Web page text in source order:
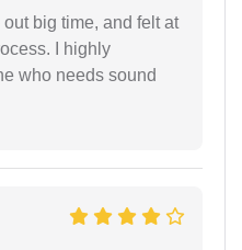
big time, and felt at
I highly
who needs sound